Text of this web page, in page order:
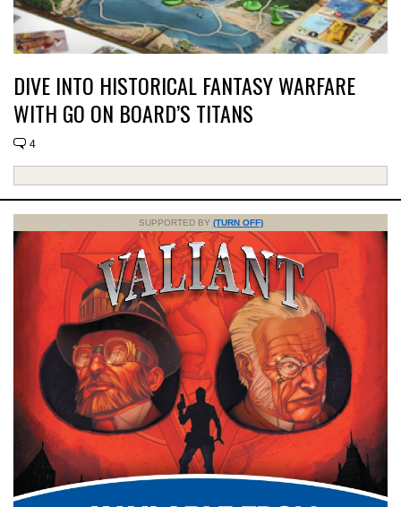
DIVE INTO HISTORICAL FANTASY WARFARE
WITH GO ON BOARD’S TITANS
4
SUPPORTED BY (TURN OFF)